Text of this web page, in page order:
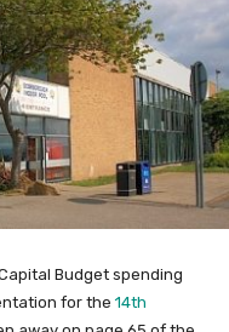
Budget spending
for the 14th